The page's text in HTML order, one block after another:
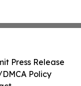
Press Release
Policy